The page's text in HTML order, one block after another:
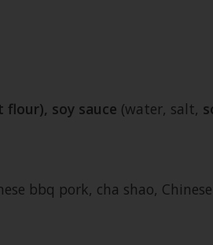
flour), soy sauce (water, salt,
bbq pork, cha shao,